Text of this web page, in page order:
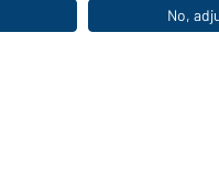
for professionals: discover
No,